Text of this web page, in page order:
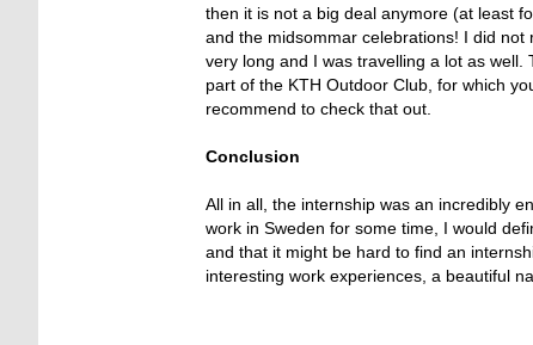
then it is not a big deal anymore (at least
and the midsommar celebrations! I did
very long and I was travelling a lot as
part of the KTH Outdoor Club, for which
recommend to check that out.
Conclusion
All in all, the internship was an incredibly
work in Sweden for some time, I would
and that it might be hard to find an
interesting work experiences, a beautiful